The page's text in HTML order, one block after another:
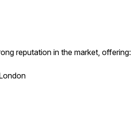
reputation in the market, offering: